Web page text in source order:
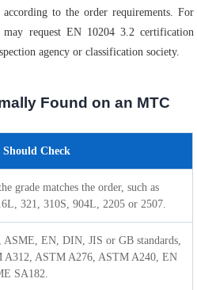
according to the order requirements. For
may request EN 10204 3.2 certification
agency or classification society.
Found on an MTC
Check
grade matches the order, such as
321, 310S, 904L, 2205 or 2507.
ASME, EN, DIN, JIS or GB standards,
A312, ASTM A276, ASTM A240, EN
SA182.